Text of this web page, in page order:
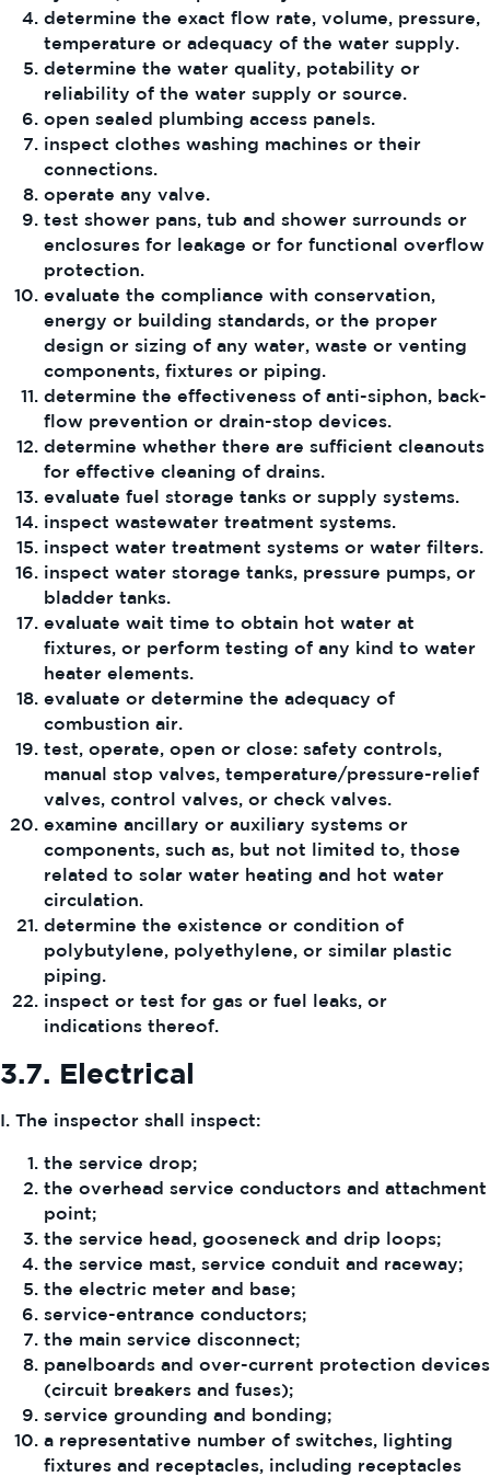
determine the exact flow rate, volume, pressure,
temperature or adequacy of the water supply.
determine the water quality, potability or
reliability of the water supply or source.
open sealed plumbing access panels.
inspect clothes washing machines or their
connections.
operate any valve.
test shower pans, tub and shower surrounds or
enclosures for leakage or for functional overflow
protection.
evaluate the compliance with conservation,
energy or building standards, or the proper
design or sizing of any water, waste or venting
components, fixtures or piping.
determine the effectiveness of anti-siphon, back-
flow prevention or drain-stop devices.
determine whether there are sufficient cleanouts
for effective cleaning of drains.
evaluate fuel storage tanks or supply systems.
inspect wastewater treatment systems.
inspect water treatment systems or water filters.
inspect water storage tanks, pressure pumps, or
bladder tanks.
evaluate wait time to obtain hot water at
fixtures, or perform testing of any kind to water
heater elements.
evaluate or determine the adequacy of
combustion air.
test, operate, open or close: safety controls,
manual stop valves, temperature/pressure-relief
valves, control valves, or check valves.
examine ancillary or auxiliary systems or
components, such as, but not limited to, those
related to solar water heating and hot water
circulation.
determine the existence or condition of
polybutylene, polyethylene, or similar plastic
piping.
inspect or test for gas or fuel leaks, or
indications thereof.
3.7. Electrical
I. The inspector shall inspect:
the service drop;
the overhead service conductors and attachment
point;
the service head, gooseneck and drip loops;
the service mast, service conduit and raceway;
the electric meter and base;
service-entrance conductors;
the main service disconnect;
panelboards and over-current protection devices
(circuit breakers and fuses);
service grounding and bonding;
a representative number of switches, lighting
fixtures and receptacles, including receptacles